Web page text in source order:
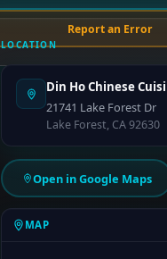
LOCATION
Din Ho Chinese
21741 Lake Forest Dr
Lake Forest, CA 92630
Open in Google Maps
MAP
Report an Error